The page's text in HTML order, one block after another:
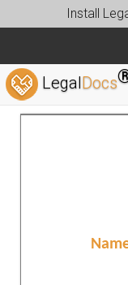
Install
LegalDocs